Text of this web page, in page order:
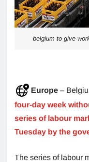
belgium to give
Europe –
four-day week
series of labour
Tuesday by the
The series of labour